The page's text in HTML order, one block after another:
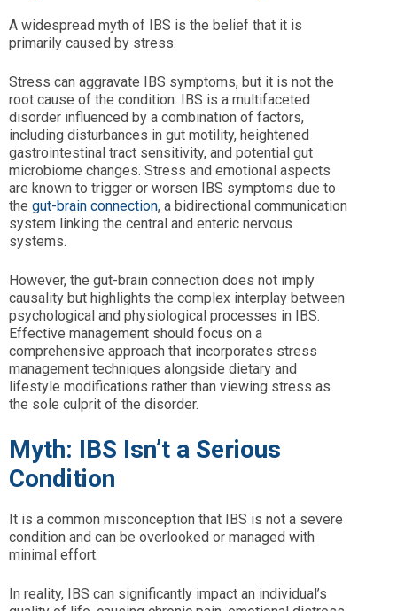
A widespread myth of IBS is the belief that it is
primarily caused by stress.
Stress can aggravate IBS symptoms, but it is not the
root cause of the condition. IBS is a multifaceted
disorder influenced by a combination of factors,
including disturbances in gut motility, heightened
gastrointestinal tract sensitivity, and potential gut
microbiome changes. Stress and emotional aspects
are known to trigger or worsen IBS symptoms due to
the gut-brain connection, a bidirectional communication
system linking the central and enteric nervous
systems.
However, the gut-brain connection does not imply
causality but highlights the complex interplay between
psychological and physiological processes in IBS.
Effective management should focus on a
comprehensive approach that incorporates stress
management techniques alongside dietary and
lifestyle modifications rather than viewing stress as
the sole culprit of the disorder.
Myth: IBS Isn’t a Serious
Condition
It is a common misconception that IBS is not a severe
condition and can be overlooked or managed with
minimal effort.
In reality, IBS can significantly impact an individual’s